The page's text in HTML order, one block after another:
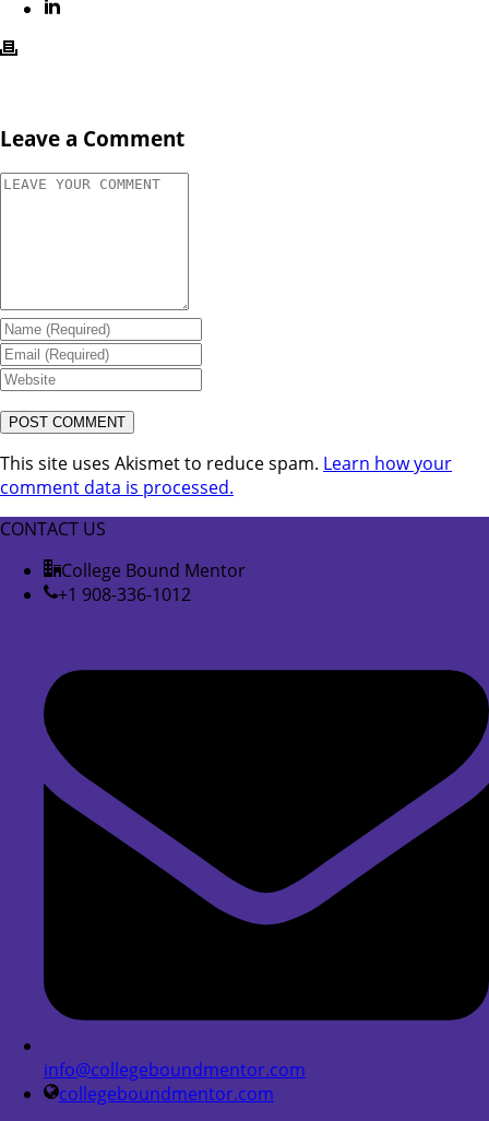
Leave a Comment
This site uses Akismet to reduce spam. Learn how your
comment data is processed.
CONTACT US
College Bound Mentor
+1 908-336-1012
info@collegeboundmentor.com
collegeboundmentor.com